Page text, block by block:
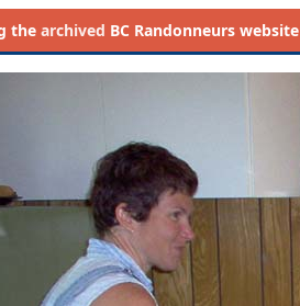
the archived BC Randonneurs